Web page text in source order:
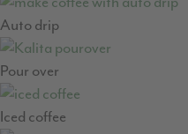
Auto drip
Pour over
Iced coffee